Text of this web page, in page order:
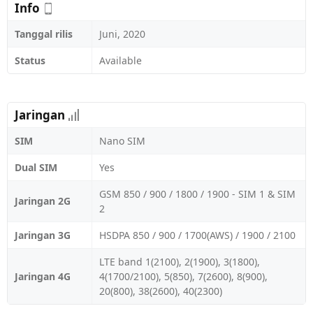
Info
Tanggal rilis
Juni, 2020
Status
Available
Jaringan
SIM
Nano SIM
Dual SIM
Yes
Jaringan 2G
GSM 850 / 900 / 1800 / 1900 - SIM 1 & SIM
2
Jaringan 3G
HSDPA 850 / 900 / 1700(AWS) / 1900 / 2100
Jaringan 4G
LTE band 1(2100), 2(1900), 3(1800),
4(1700/2100), 5(850), 7(2600), 8(900),
20(800), 38(2600), 40(2300)